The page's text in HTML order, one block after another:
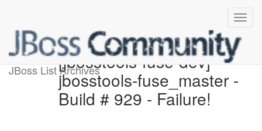
JBoss List Archives[jbosstools-fuse-dev]
jbosstools-fuse_master -
Build # 929 - Failure!